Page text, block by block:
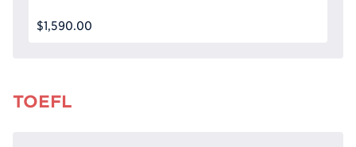
$1,590.00
TOEFL